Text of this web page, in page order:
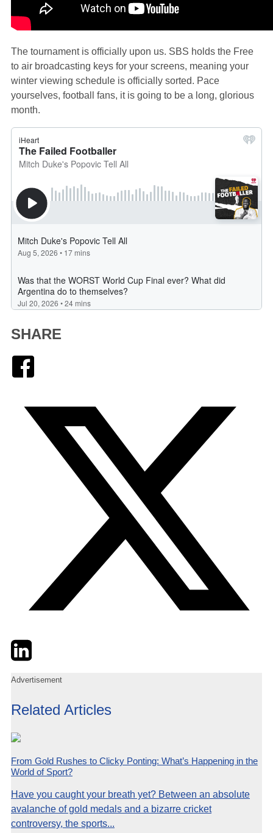
The tournament is officially upon us. SBS holds the Free
to air broadcasting keys for your screens, meaning your
winter viewing schedule is officially sorted. Pace
yourselves, football fans, it is going to be a long, glorious
month.
SHARE
TwitterLinkedIn
Advertisement
Related Articles
From Gold Rushes to Clicky Ponting: What’s Happening in the
World of Sport?
Have you caught your breath yet? Between an absolute
avalanche of gold medals and a bizarre cricket
controversy, the sports...